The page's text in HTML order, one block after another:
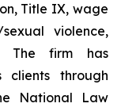
Title IX, wage
violence,
The firm has
through
National Law